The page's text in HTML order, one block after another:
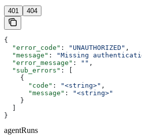
401 404
{
  "error_code"
: "UNAUTHORIZED" ,
  "message"
: "Missing
  "error_message"
: "" ,
  "sub_errors"
: [
    {
      "code"
: "<string>" ,
      "message"
:
"<string>"
    }
}
agentRuns